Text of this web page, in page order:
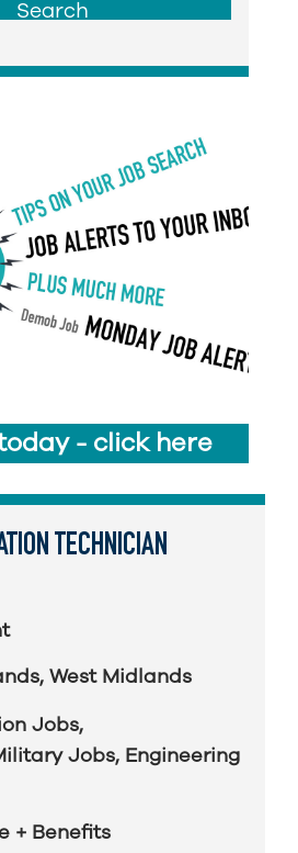
- click here
TECHNICIAN
, West Midlands
Jobs,
Jobs, Engineering
+ Benefits